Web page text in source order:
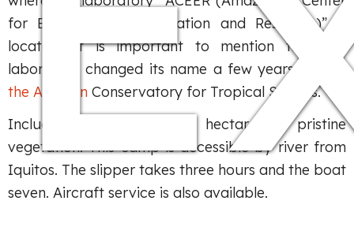
for Environmental Education and Research)” is
located. It is important to mention that the
laboratory changed its name a few years ago to
the Amazon Conservatory for Tropical Studies.
Includes at present 2,000 hectares of pristine
vegetation. This camp is accessible by river from
Iquitos. The slipper takes three hours and the boat
seven. Aircraft service is also available.